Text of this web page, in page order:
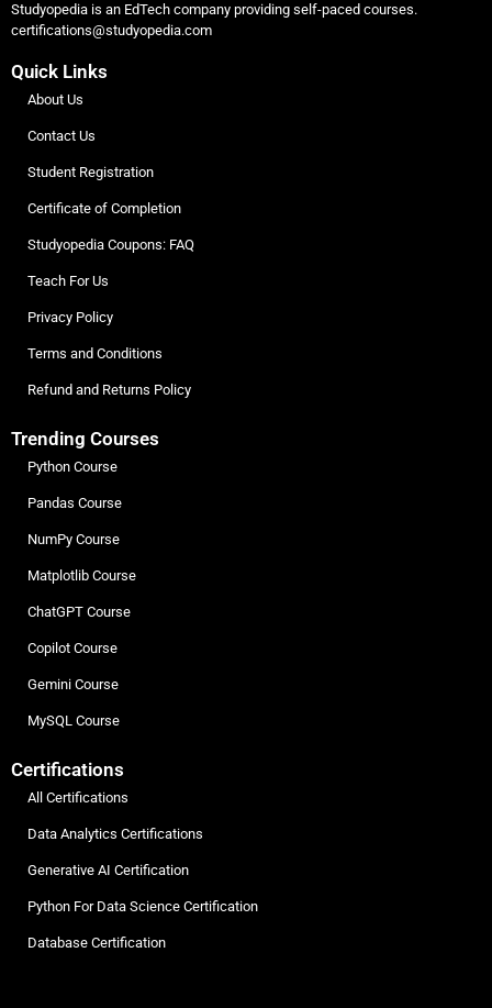
Studyopedia is an EdTech company providing self-paced courses.
certifications@studyopedia.com
Quick Links
About Us
Contact Us
Student Registration
Certificate of Completion
Studyopedia Coupons: FAQ
Teach For Us
Privacy Policy
Terms and Conditions
Refund and Returns Policy
Trending Courses
Python Course
Pandas Course
NumPy Course
Matplotlib Course
ChatGPT Course
Copilot Course
Gemini Course
MySQL Course
Certifications
All Certifications
Data Analytics Certifications
Generative AI Certification
Python For Data Science Certification
Database Certification